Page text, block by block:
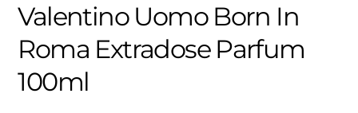
Valentino Uomo Born In
Roma Extradose Parfum
100ml